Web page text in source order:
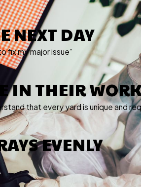
NEXT DAY
fix my major issue”
IN THEIR
that every yard is unique and
EVENLY